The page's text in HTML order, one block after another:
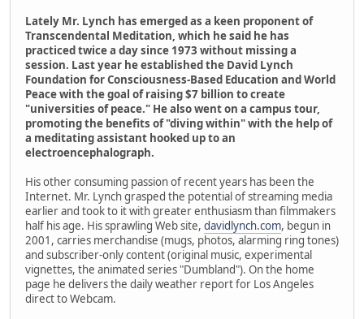
Lately Mr. Lynch has emerged as a keen proponent of
Transcendental Meditation, which he said he has
practiced twice a day since 1973 without missing a
session. Last year he established the David Lynch
Foundation for Consciousness-Based Education and World
Peace with the goal of raising $7 billion to create
"universities of peace." He also went on a campus tour,
promoting the benefits of "diving within" with the help of
a meditating assistant hooked up to an
electroencephalograph.
His other consuming passion of recent years has been the
Internet. Mr. Lynch grasped the potential of streaming media
earlier and took to it with greater enthusiasm than filmmakers
half his age. His sprawling Web site, davidlynch.com, begun in
2001, carries merchandise (mugs, photos, alarming ring tones)
and subscriber-only content (original music, experimental
vignettes, the animated series "Dumbland"). On the home
page he delivers the daily weather report for Los Angeles
direct to Webcam.